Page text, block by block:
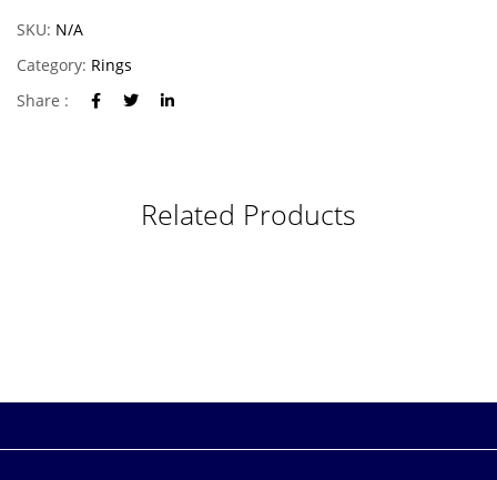
SKU: N/A
Category: Rings
Share :
Related Products